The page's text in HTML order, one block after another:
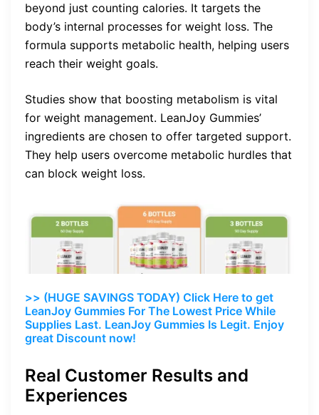
beyond just counting calories. It targets the
body’s internal processes for weight loss. The
formula supports metabolic health, helping users
reach their weight goals.
Studies show that boosting metabolism is vital
for weight management. LeanJoy Gummies’
ingredients are chosen to offer targeted support.
They help users overcome metabolic hurdles that
can block weight loss.
>> (HUGE SAVINGS TODAY) Click Here to get
LeanJoy Gummies For The Lowest Price While
Supplies Last. LeanJoy Gummies Is Legit. Enjoy
great Discount now!
Real Customer Results and
Experiences